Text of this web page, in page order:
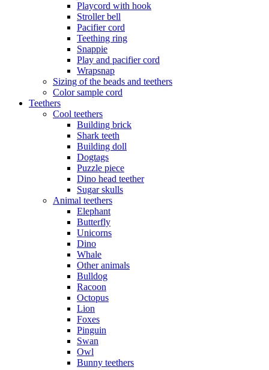
Playcord with hook
Stroller bell
Pacifier cord
Teething ring
Snappie
Play and pacifier cord
Wrapsnap
Sizing of the beads and teethers
Color sample cord
Teethers
Cool teethers
Building brick
Shark teeth
Building doll
Dogtags
Puzzle piece
Dino head teether
Sugar skulls
Animal teethers
Elephant
Butterfly
Unicorns
Dino
Whale
Other animals
Bulldog
Racoon
Octopus
Lion
Foxes
Pinguin
Swan
Owl
Bunny teethers